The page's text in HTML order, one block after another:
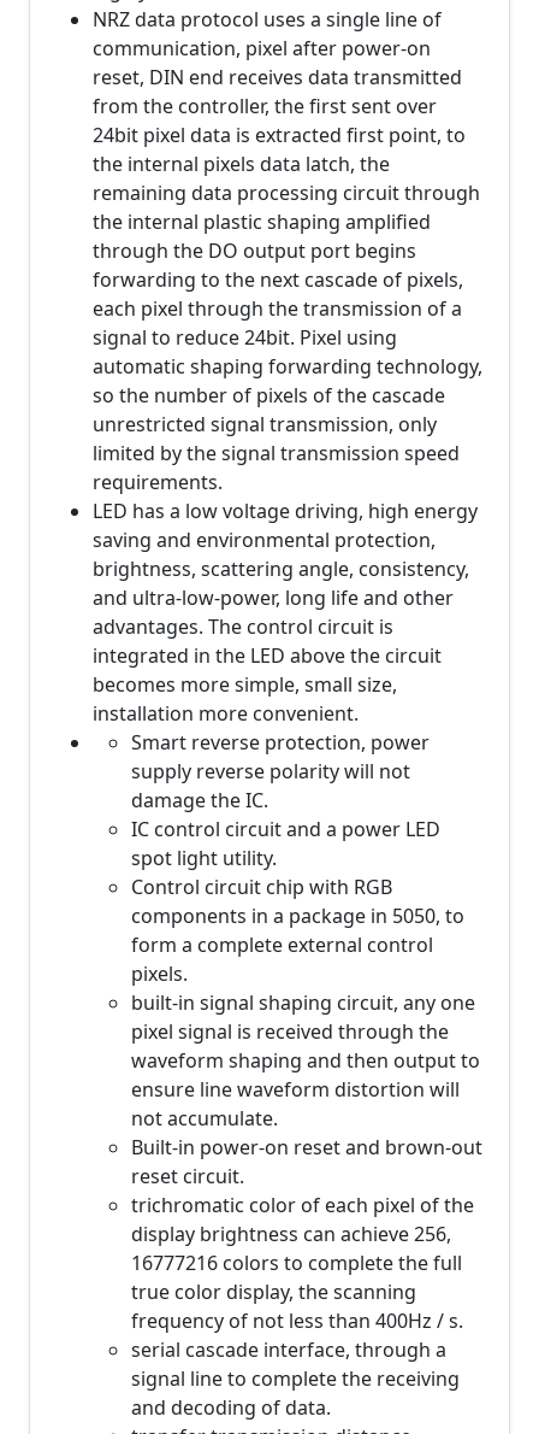
NRZ data protocol uses a single line of
communication, pixel after power-on
reset, DIN end receives data transmitted
from the controller, the first sent over
24bit pixel data is extracted first point, to
the internal pixels data latch, the
remaining data processing circuit through
the internal plastic shaping amplified
through the DO output port begins
forwarding to the next cascade of pixels,
each pixel through the transmission of a
signal to reduce 24bit. Pixel using
automatic shaping forwarding technology,
so the number of pixels of the cascade
unrestricted signal transmission, only
limited by the signal transmission speed
requirements.
LED has a low voltage driving, high energy
saving and environmental protection,
brightness, scattering angle, consistency,
and ultra-low-power, long life and other
advantages. The control circuit is
integrated in the LED above the circuit
becomes more simple, small size,
installation more convenient.
Smart reverse protection, power
supply reverse polarity will not
damage the IC.
IC control circuit and a power LED
spot light utility.
Control circuit chip with RGB
components in a package in 5050, to
form a complete external control
pixels.
built-in signal shaping circuit, any one
pixel signal is received through the
waveform shaping and then output to
ensure line waveform distortion will
not accumulate.
Built-in power-on reset and brown-out
reset circuit.
trichromatic color of each pixel of the
display brightness can achieve 256,
16777216 colors to complete the full
true color display, the scanning
frequency of not less than 400Hz / s.
serial cascade interface, through a
signal line to complete the receiving
and decoding of data.